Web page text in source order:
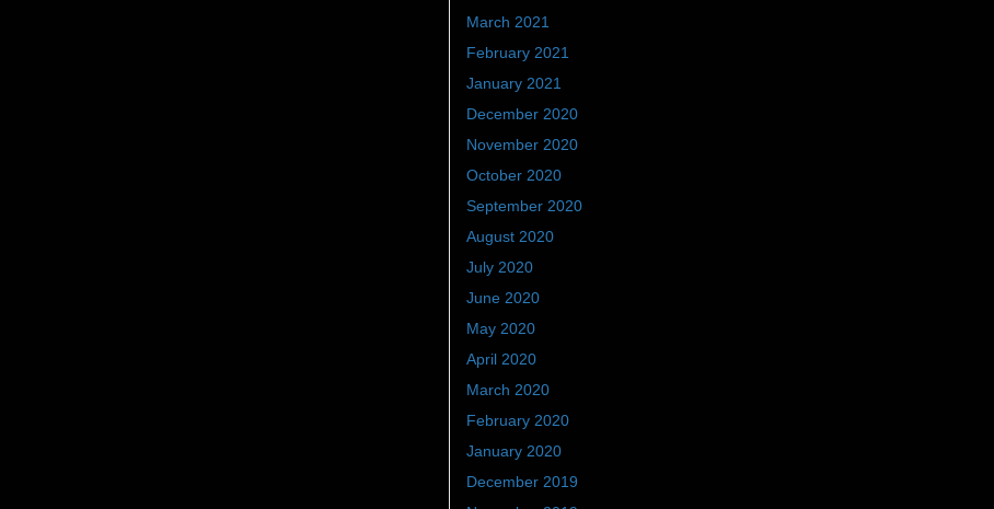
March 2021
February 2021
January 2021
December 2020
November 2020
October 2020
September 2020
August 2020
July 2020
June 2020
May 2020
April 2020
March 2020
February 2020
January 2020
December 2019